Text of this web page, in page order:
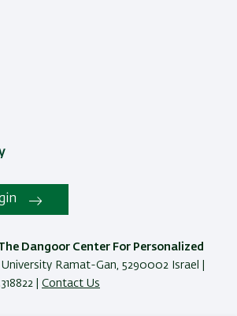
Dangoor Center For Personalized
University Ramat-Gan, 5290002 Israel |
| Contact Us